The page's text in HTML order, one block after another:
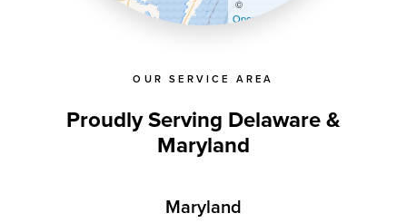
OUR SERVICE AREA
Proudly Serving Delaware &
Maryland
Maryland
©
OpenStreetMap contributors